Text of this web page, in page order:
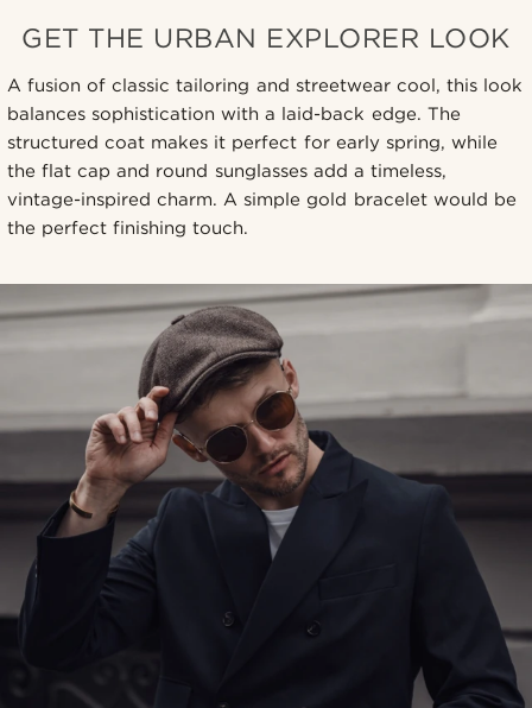
GET THE URBAN EXPLORER LOOK
A fusion of classic tailoring and streetwear cool, this look
balances sophistication with a laid-back edge. The
structured coat makes it perfect for early spring, while
the flat cap and round sunglasses add a timeless,
vintage-inspired charm. A simple gold bracelet would be
the perfect finishing touch.